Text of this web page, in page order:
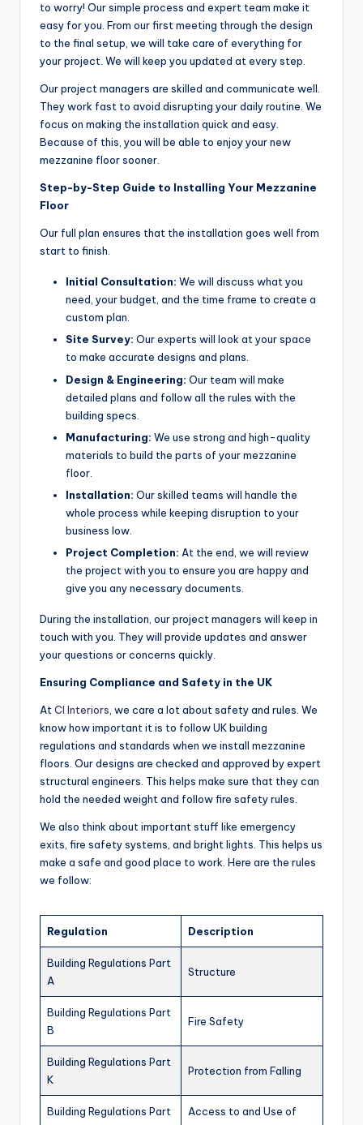
to worry! Our simple process and expert team make it
easy for you. From our first meeting through the design
to the final setup, we will take care of everything for
your project. We will keep you updated at every step.
Our project managers are skilled and communicate well.
They work fast to avoid disrupting your daily routine. We
focus on making the installation quick and easy.
Because of this, you will be able to enjoy your new
mezzanine floor sooner.
Step-by-Step Guide to Installing Your Mezzanine
Floor
Our full plan ensures that the installation goes well from
start to finish.
Initial Consultation: We will discuss what you
need, your budget, and the time frame to create a
custom plan.
Site Survey: Our experts will look at your space
to make accurate designs and plans.
Design & Engineering: Our team will make
detailed plans and follow all the rules with the
building specs.
Manufacturing: We use strong and high-quality
materials to build the parts of your mezzanine
floor.
Installation: Our skilled teams will handle the
whole process while keeping disruption to your
business low.
Project Completion: At the end, we will review
the project with you to ensure you are happy and
give you any necessary documents.
During the installation, our project managers will keep in
touch with you. They will provide updates and answer
your questions or concerns quickly.
Ensuring Compliance and Safety in the UK
At CI Interiors , we care a lot about safety and rules. We
know how important it is to follow UK building
regulations and standards when we install mezzanine
floors. Our designs are checked and approved by expert
structural engineers. This helps make sure that they can
hold the needed weight and follow fire safety rules.
We also think about important stuff like emergency
exits, fire safety systems, and bright lights. This helps us
make a safe and good place to work. Here are the rules
we follow:
Regulation Description
Building Regulations Part
A
Structure
Building Regulations Part
B
Fire Safety
Building Regulations Part
K
Protection from Falling
Building Regulations Part
Access to and Use of